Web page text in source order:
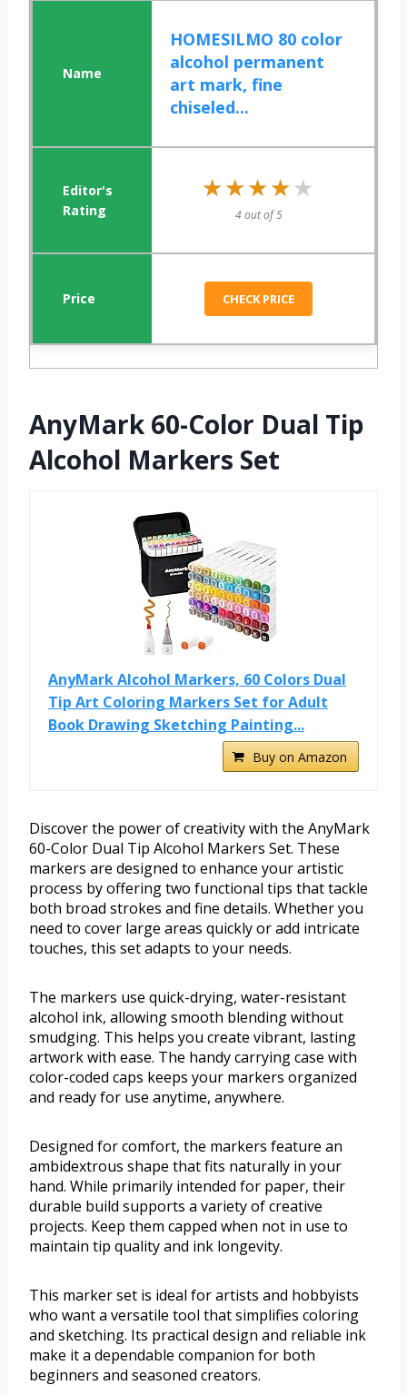
HOMESILMO 80 color
alcohol permanent
art mark, fine
chiseled...
★★★★★
★★★★★
4 out of 5
CHECK PRICE
AnyMark 60-Color Dual Tip
Alcohol Markers Set
AnyMark Alcohol Markers, 60 Colors Dual
Tip Art Coloring Markers Set for Adult
Book Drawing Sketching Painting...
Buy on Amazon
Discover the power of creativity with the AnyMark
60-Color Dual Tip Alcohol Markers Set. These
markers are designed to enhance your artistic
process by offering two functional tips that tackle
both broad strokes and fine details. Whether you
need to cover large areas quickly or add intricate
touches, this set adapts to your needs.
The markers use quick-drying, water-resistant
alcohol ink, allowing smooth blending without
smudging. This helps you create vibrant, lasting
artwork with ease. The handy carrying case with
color-coded caps keeps your markers organized
and ready for use anytime, anywhere.
Designed for comfort, the markers feature an
ambidextrous shape that fits naturally in your
hand. While primarily intended for paper, their
durable build supports a variety of creative
projects. Keep them capped when not in use to
maintain tip quality and ink longevity.
This marker set is ideal for artists and hobbyists
who want a versatile tool that simplifies coloring
and sketching. Its practical design and reliable ink
make it a dependable companion for both
beginners and seasoned creators.